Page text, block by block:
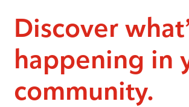
Discover
happening in
community.